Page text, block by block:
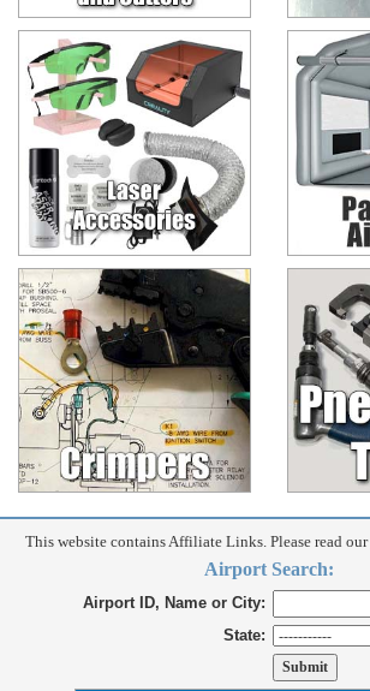
This website contains Affiliate Links. Please read our
Airport Search:
Airport ID, Name or City:
State: